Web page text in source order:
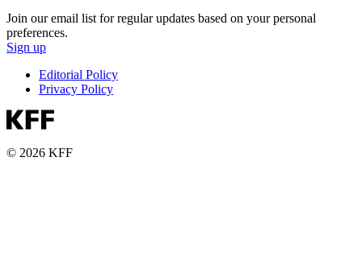
Join our email list for regular updates based on your personal
preferences.
Sign up
Editorial Policy
Privacy Policy
© 2026 KFF